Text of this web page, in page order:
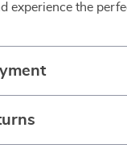
experience the